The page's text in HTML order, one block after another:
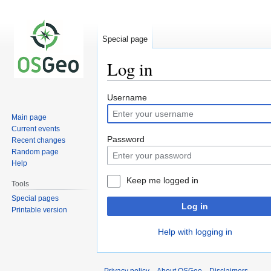
Log in
Jump
to
navigation
Jump
to
search
Username
Password
Keep me logged in
Log in
Help with logging in
Special page
Main page
Current events
Recent changes
Random page
Help
Tools
Special pages
Printable version